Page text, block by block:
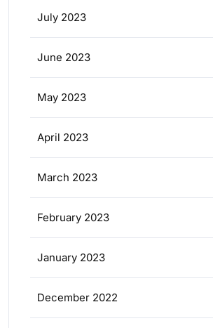
July 2023
June 2023
May 2023
April 2023
March 2023
February 2023
January 2023
December 2022